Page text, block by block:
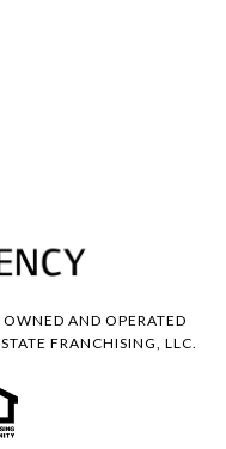
AND OPERATED
FRANCHISING, LLC.